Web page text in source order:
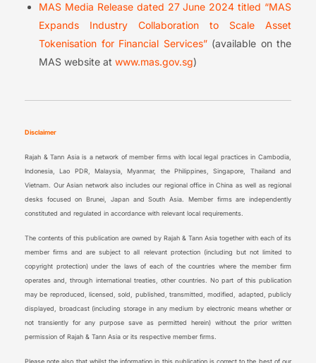
MAS Media Release dated 27 June 2024 titled “MAS
Expands Industry Collaboration to Scale Asset
Tokenisation for Financial Services”(available on the
MAS website at www.mas.gov.sg)
Disclaimer
Rajah & Tann Asia is a network of member firms with local legal practices in Cambodia,
Indonesia, Lao PDR, Malaysia, Myanmar, the Philippines, Singapore, Thailand and
Vietnam. Our Asian network also includes our regional office in China as well as regional
desks focused on Brunei, Japan and South Asia. Member firms are independently
constituted and regulated in accordance with relevant local requirements.
The contents of this publication are owned by Rajah & Tann Asia together with each of its
member firms and are subject to all relevant protection (including but not limited to
copyright protection) under the laws of each of the countries where the member firm
operates and, through international treaties, other countries. No part of this publication
may be reproduced, licensed, sold, published, transmitted, modified, adapted, publicly
displayed, broadcast (including storage in any medium by electronic means whether or
not transiently for any purpose save as permitted herein) without the prior written
permission of Rajah & Tann Asia or its respective member firms.
Please note also that whilst the information in this publication is correct to the best of our